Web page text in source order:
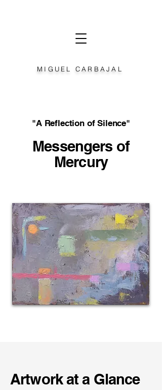
MIGUEL CARBAJAL
"A Reflection of Silence"
Messengers of
Mercury
Artwork at a Glance